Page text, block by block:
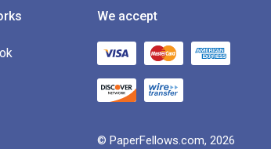
We accept
© PaperFellows.com, 2026